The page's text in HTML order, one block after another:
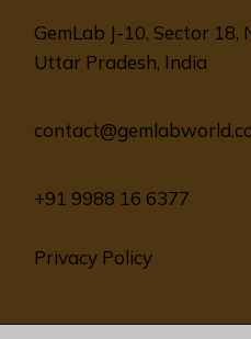
GemLab J-10, Sector 18,
Uttar Pradesh, India
+91 9988 16 6377
Privacy Policy